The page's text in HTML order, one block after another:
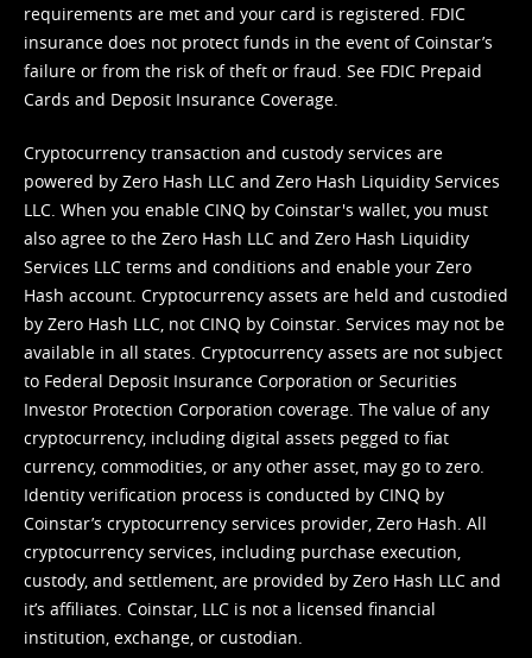
requirements are met and your card is registered. FDIC
insurance does not protect funds in the event of Coinstar’s
failure or from the risk of theft or fraud. See FDIC Prepaid
Cards and Deposit Insurance Coverage.
Cryptocurrency transaction and custody services are
powered by Zero Hash LLC and Zero Hash Liquidity Services
LLC. When you enable CINQ by Coinstar's wallet, you must
also agree to the Zero Hash LLC and Zero Hash Liquidity
Services LLC terms and conditions and enable your Zero
Hash account. Cryptocurrency assets are held and custodied
by Zero Hash LLC, not CINQ by Coinstar. Services may not be
available in all states. Cryptocurrency assets are not subject
to Federal Deposit Insurance Corporation or Securities
Investor Protection Corporation coverage. The value of any
cryptocurrency, including digital assets pegged to fiat
currency, commodities, or any other asset, may go to zero.
Identity verification process is conducted by CINQ by
Coinstar’s cryptocurrency services provider, Zero Hash. All
cryptocurrency services, including purchase execution,
custody, and settlement, are provided by Zero Hash LLC and
it’s affiliates. Coinstar, LLC is not a licensed financial
institution, exchange, or custodian.